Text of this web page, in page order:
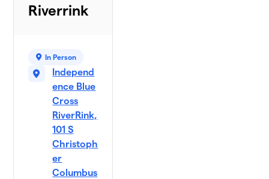
Riverrink
In Person
Independ
ence Blue
Cross
RiverRink,
101 S
Christoph
er
Columbus